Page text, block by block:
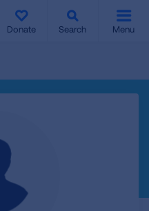
Donate Search Menu